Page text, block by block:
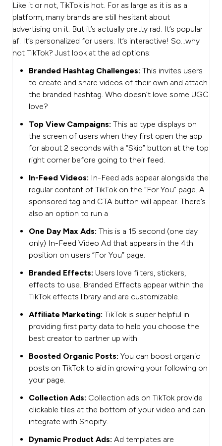
Like it or not, TikTok is hot. For as large as it is as a
platform, many brands are still hesitant about
advertising on it. But it’s actually pretty rad. It’s popular
af. It’s personalized for users. It’s interactive! So…why
not TikTok? Just look at the ad options:
Branded Hashtag Challenges: This invites users
to create and share videos of their own and attach
the branded hashtag. Who doesn’t love some UGC
love?
Top View Campaigns: This ad type displays on
the screen of users when they first open the app
for about 2 seconds with a “Skip” button at the top
right corner before going to their feed.
In-Feed Videos: In-Feed ads appear alongside the
regular content of TikTok on the “For You” page. A
sponsored tag and CTA button will appear. There’s
also an option to run a
One Day Max Ads: This is a 15 second (one day
only) In-Feed Video Ad that appears in the 4th
position on users “For You” page.
Branded Effects: Users love filters, stickers,
effects to use. Branded Effects appear within the
TikTok effects library and are customizable.
Affiliate Marketing: TikTok is super helpful in
providing first party data to help you choose the
best creator to partner up with.
Boosted Organic Posts: You can boost organic
posts on TikTok to aid in growing your following on
your page.
Collection Ads: Collection ads on TikTok provide
clickable tiles at the bottom of your video and can
integrate with Shopify.
Dynamic Product Ads: Ad templates are